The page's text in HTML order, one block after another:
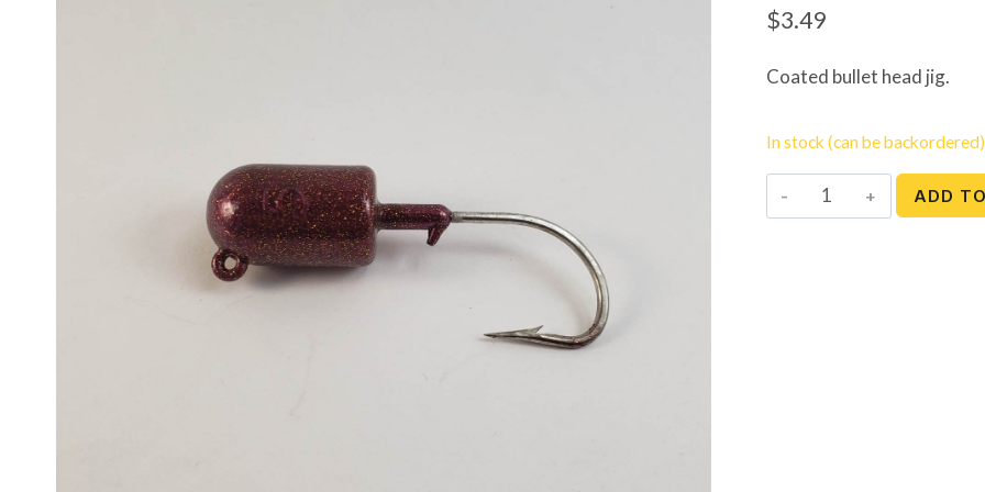
$3.49
Coated bullet head jig.
In stock (can be backordered)
Bullet
Head
ADD